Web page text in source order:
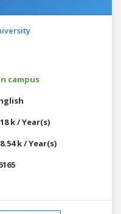
campus
k / Year(s)
k / Year(s)